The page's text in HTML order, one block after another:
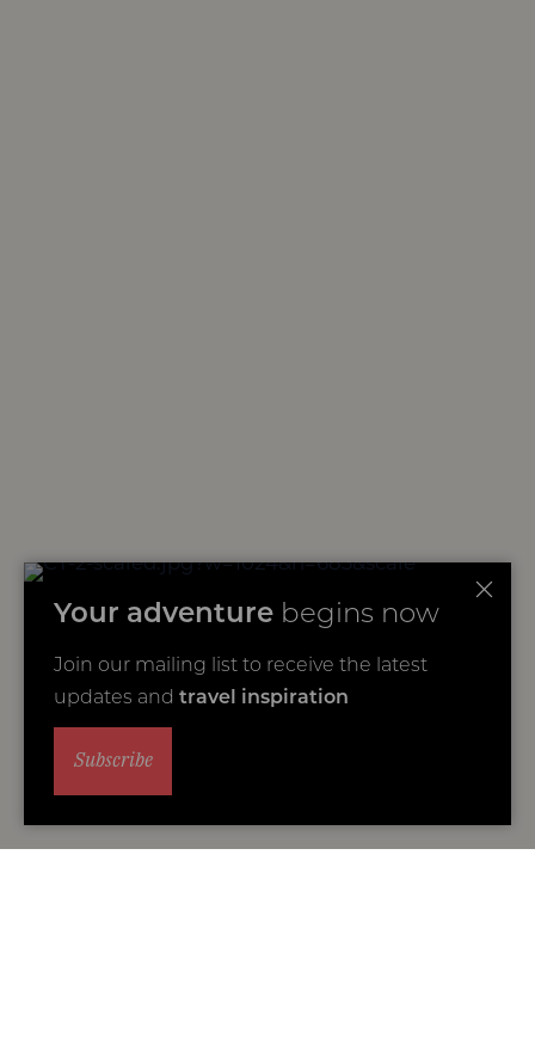
Your adventure begins now
Join our mailing list to receive the latest
updates and travel inspiration
Subscribe